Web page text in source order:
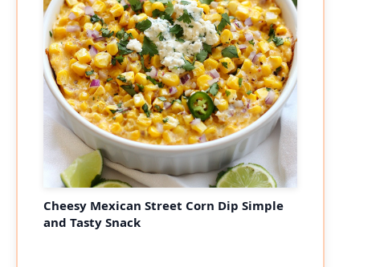
Cheesy Mexican Street Corn Dip Simple
and Tasty Snack